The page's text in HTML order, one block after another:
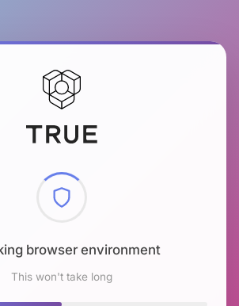
browser environment
This won't take long